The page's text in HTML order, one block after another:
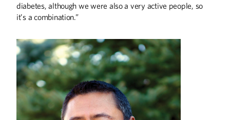
diabetes, although we were also a very active people, so
it’s a combination.”